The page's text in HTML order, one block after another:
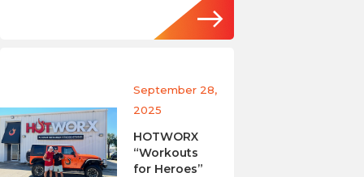
September 28,
2025
HOTWORX
“Workouts
for Heroes”